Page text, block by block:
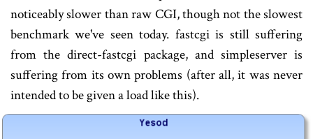
noticeably slower than raw CGI, though not the slowest
benchmark we've seen today. fastcgi is still suffering
from the direct-fastcgi package, and simpleserver is
suffering from its own problems (after all, it was never
intended to be given a load like this).